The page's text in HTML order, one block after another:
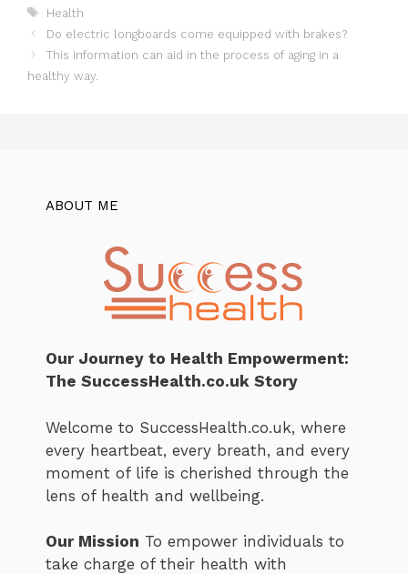
Tags
Health
Do electric longboards come equipped with brakes?
This information can aid in the process of aging in a
healthy way.
ABOUT ME
Our Journey to Health Empowerment:
The SuccessHealth.co.uk Story
Welcome to SuccessHealth.co.uk, where
every heartbeat, every breath, and every
moment of life is cherished through the
lens of health and wellbeing.
Our Mission To empower individuals to
take charge of their health with